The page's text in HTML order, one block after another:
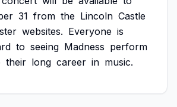
31 from the Lincoln Castle
websites. Everyone is
to seeing Madness perform
their long career in music.